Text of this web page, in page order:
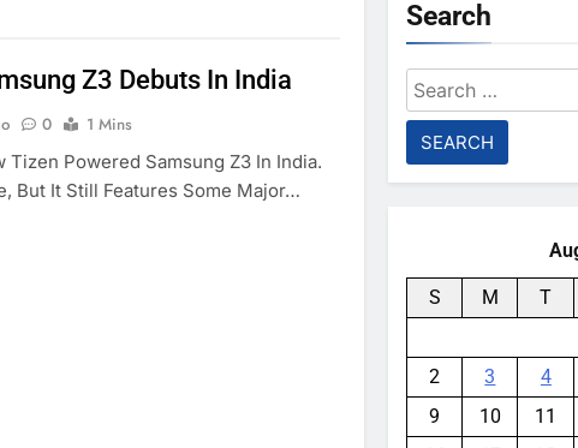
Z3 Debuts In India
0
1 Mins
Tizen Powered Samsung Z3 In India.
But It Still Features Some Major…
Search
Search
for:
S M T
2
3 4
9
10 11